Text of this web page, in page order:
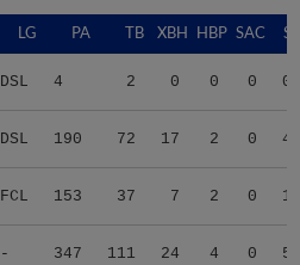
LG PA TB XBH HBP SAC SF
DSL 4 2 0 0 0 0
DSL 190 72 17 2 0 4
FCL 153 37 7 2 0 1
- 347 111 24 4 0 5